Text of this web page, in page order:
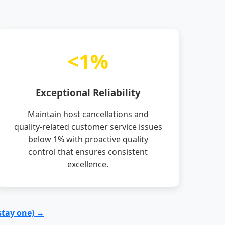
<1%
Exceptional Reliability
Maintain host cancellations and
quality-related customer service issues
below 1% with proactive quality
control that ensures consistent
excellence.
one) →